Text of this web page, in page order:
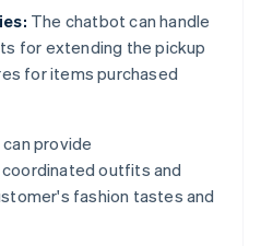
The chatbot can handle
for extending the pickup
for items purchased
can provide
outfits and
fashion tastes and